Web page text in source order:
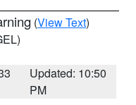
(View Text)
Updated: 10:50
PM